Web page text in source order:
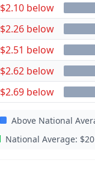
$2.10 below
$2.26 below
$2.51 below
$2.62 below
$2.69 below
Above National
National Average: